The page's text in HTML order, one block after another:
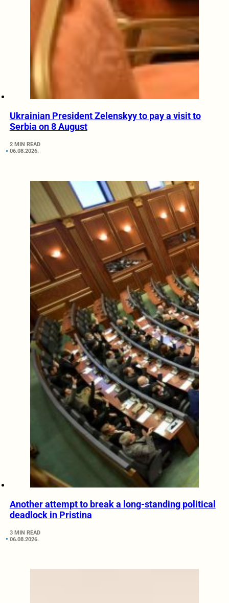
Ukrainian President Zelenskyy to pay a visit to
Serbia on 8 August
2 MIN READ
06.08.2026.
Another attempt to break a long-standing political
deadlock in Pristina
3 MIN READ
06.08.2026.